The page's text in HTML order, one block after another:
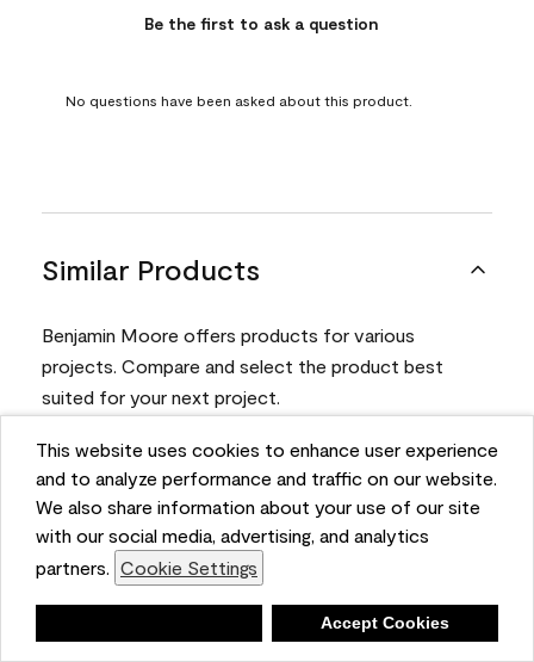
This website uses cookies to enhance user experience
and to analyze performance and traffic on our website.
We also share information about your use of our site
with our social media, advertising, and analytics
partners. Cookie Settings
Accept Cookies
Be the first to ask a question
No questions have been asked about this product.
Similar Products
Benjamin Moore offers products for various
projects. Compare and select the product best
suited for your next project.
Product
Aura® Interior